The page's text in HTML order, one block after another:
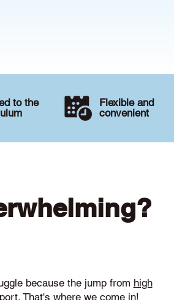
to the
Flexible and
convenient
because the jump from high
That's where we come in!